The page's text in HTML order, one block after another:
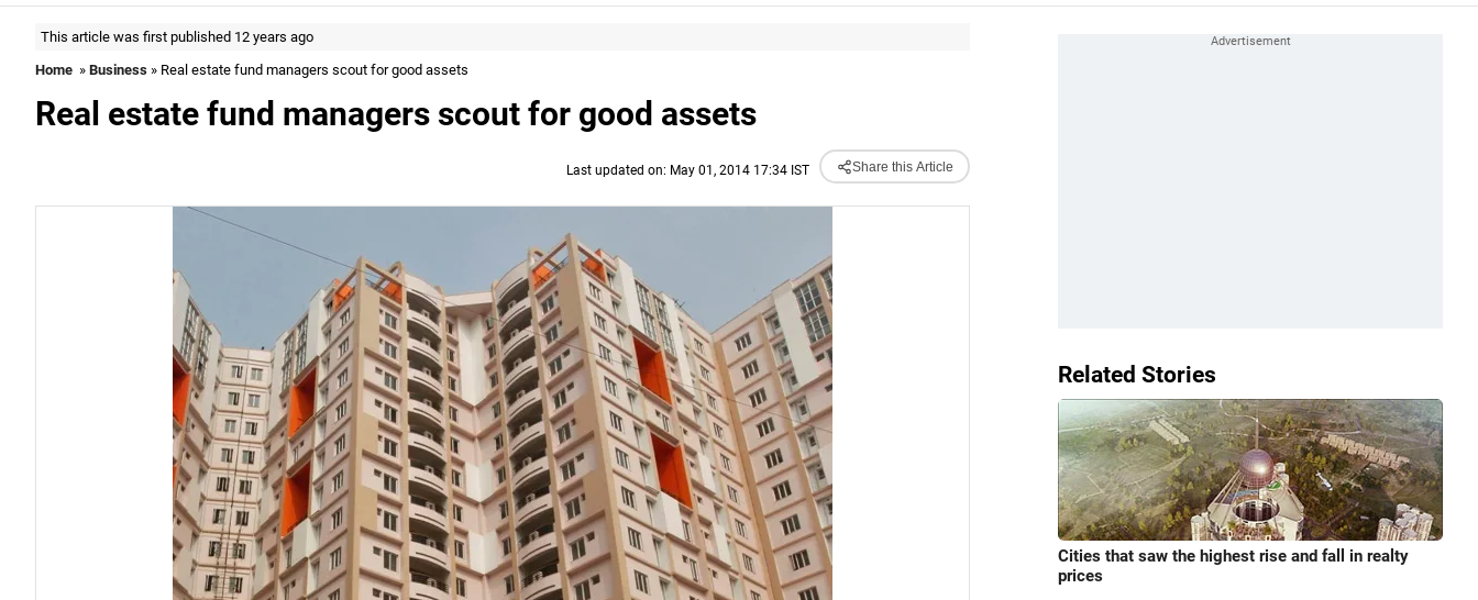
This article was first published 12 years ago
Home » Business » Real estate fund managers scout for good assets
Real estate fund managers scout for good assets
Last updated on: May 01, 2014 17:34 IST Share this Article
Related Stories
Cities that saw the highest rise and fall in realty
prices